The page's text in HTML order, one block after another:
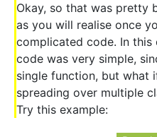
Okay, so that was pretty
as you will realise once
complicated code. In
code was very simple,
single function, but what
spreading over multiple
Try this example: